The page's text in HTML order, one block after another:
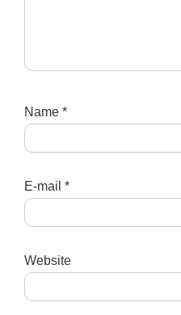
Name *
E-mail *
Website